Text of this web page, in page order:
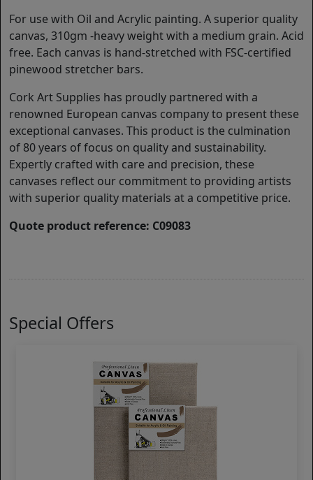
For use with Oil and Acrylic painting. A superior quality
canvas, 310gm -heavy weight with a medium grain. Acid
free. Each canvas is hand-stretched with FSC-certified
pinewood stretcher bars.
Cork Art Supplies has proudly partnered with a
renowned European canvas company to present these
exceptional canvases. This product is the culmination
of 80 years of focus on quality and sustainability.
Expertly crafted with care and precision, these
canvases reflect our commitment to providing artists
with superior quality materials at a competitive price.
Quote product reference: C09083
Special Offers